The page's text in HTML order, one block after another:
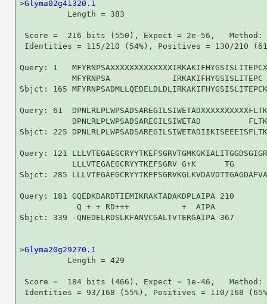
>Glyma02g41320.1
          Length = 383
Score =  216 bits (550), Expect = 2e-56,
Identities = 115/210 (54%), Positives = 130/210
Query: 1
MFYRNPSA             IRKAKIFHYGSISLITEPC
Sbjct: 165
Query: 61
DPNLRLPLWPSADSAREGILSIWETAD
Sbjct: 225
Query: 121
LLLVTEGAEGCRYYTKEFSGRV G+K      TG
Sbjct: 285
Query: 181 GQEDKDARDTIEMIKRAKTADAKDPLAIPA 210
            Q + + RD+++           +  AIPA
Sbjct: 339 -QNEDELRDSLKFANVCGALTVTERGAIPA 367
>Glyma20g29270.1
          Length = 429
Score =  184 bits (466), Expect = 1e-46,
Identities = 93/168 (55%), Positives = 110/168